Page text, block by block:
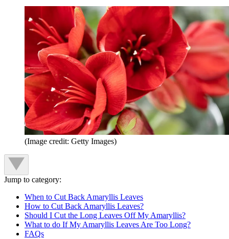
(Image credit: Getty Images)
Jump to category:
When to Cut Back Amaryllis Leaves
How to Cut Back Amaryllis Leaves?
Should I Cut the Long Leaves Off My Amaryllis?
What to do If My Amaryllis Leaves Are Too Long?
FAQs